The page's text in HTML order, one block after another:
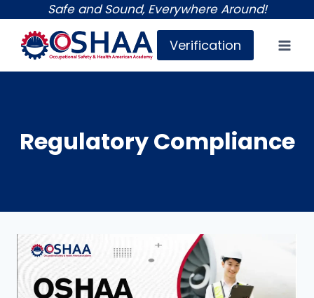
content
Safe and Sound, Everywhere Around!
Verification
Regulatory Compliance